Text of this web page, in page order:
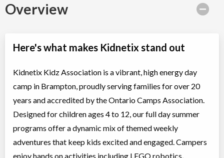
Overview
Here's what makes Kidnetix stand out
Kidnetix Kidz Association is a vibrant, high energy day
camp in Brampton, proudly serving families for over 20
years and accredited by the Ontario Camps Association.
Designed for children ages 4 to 12, our full day summer
programs offer a dynamic mix of themed weekly
adventures that keep kids excited and engaged. Campers
enjoy hands on activities including LEGO robotics,